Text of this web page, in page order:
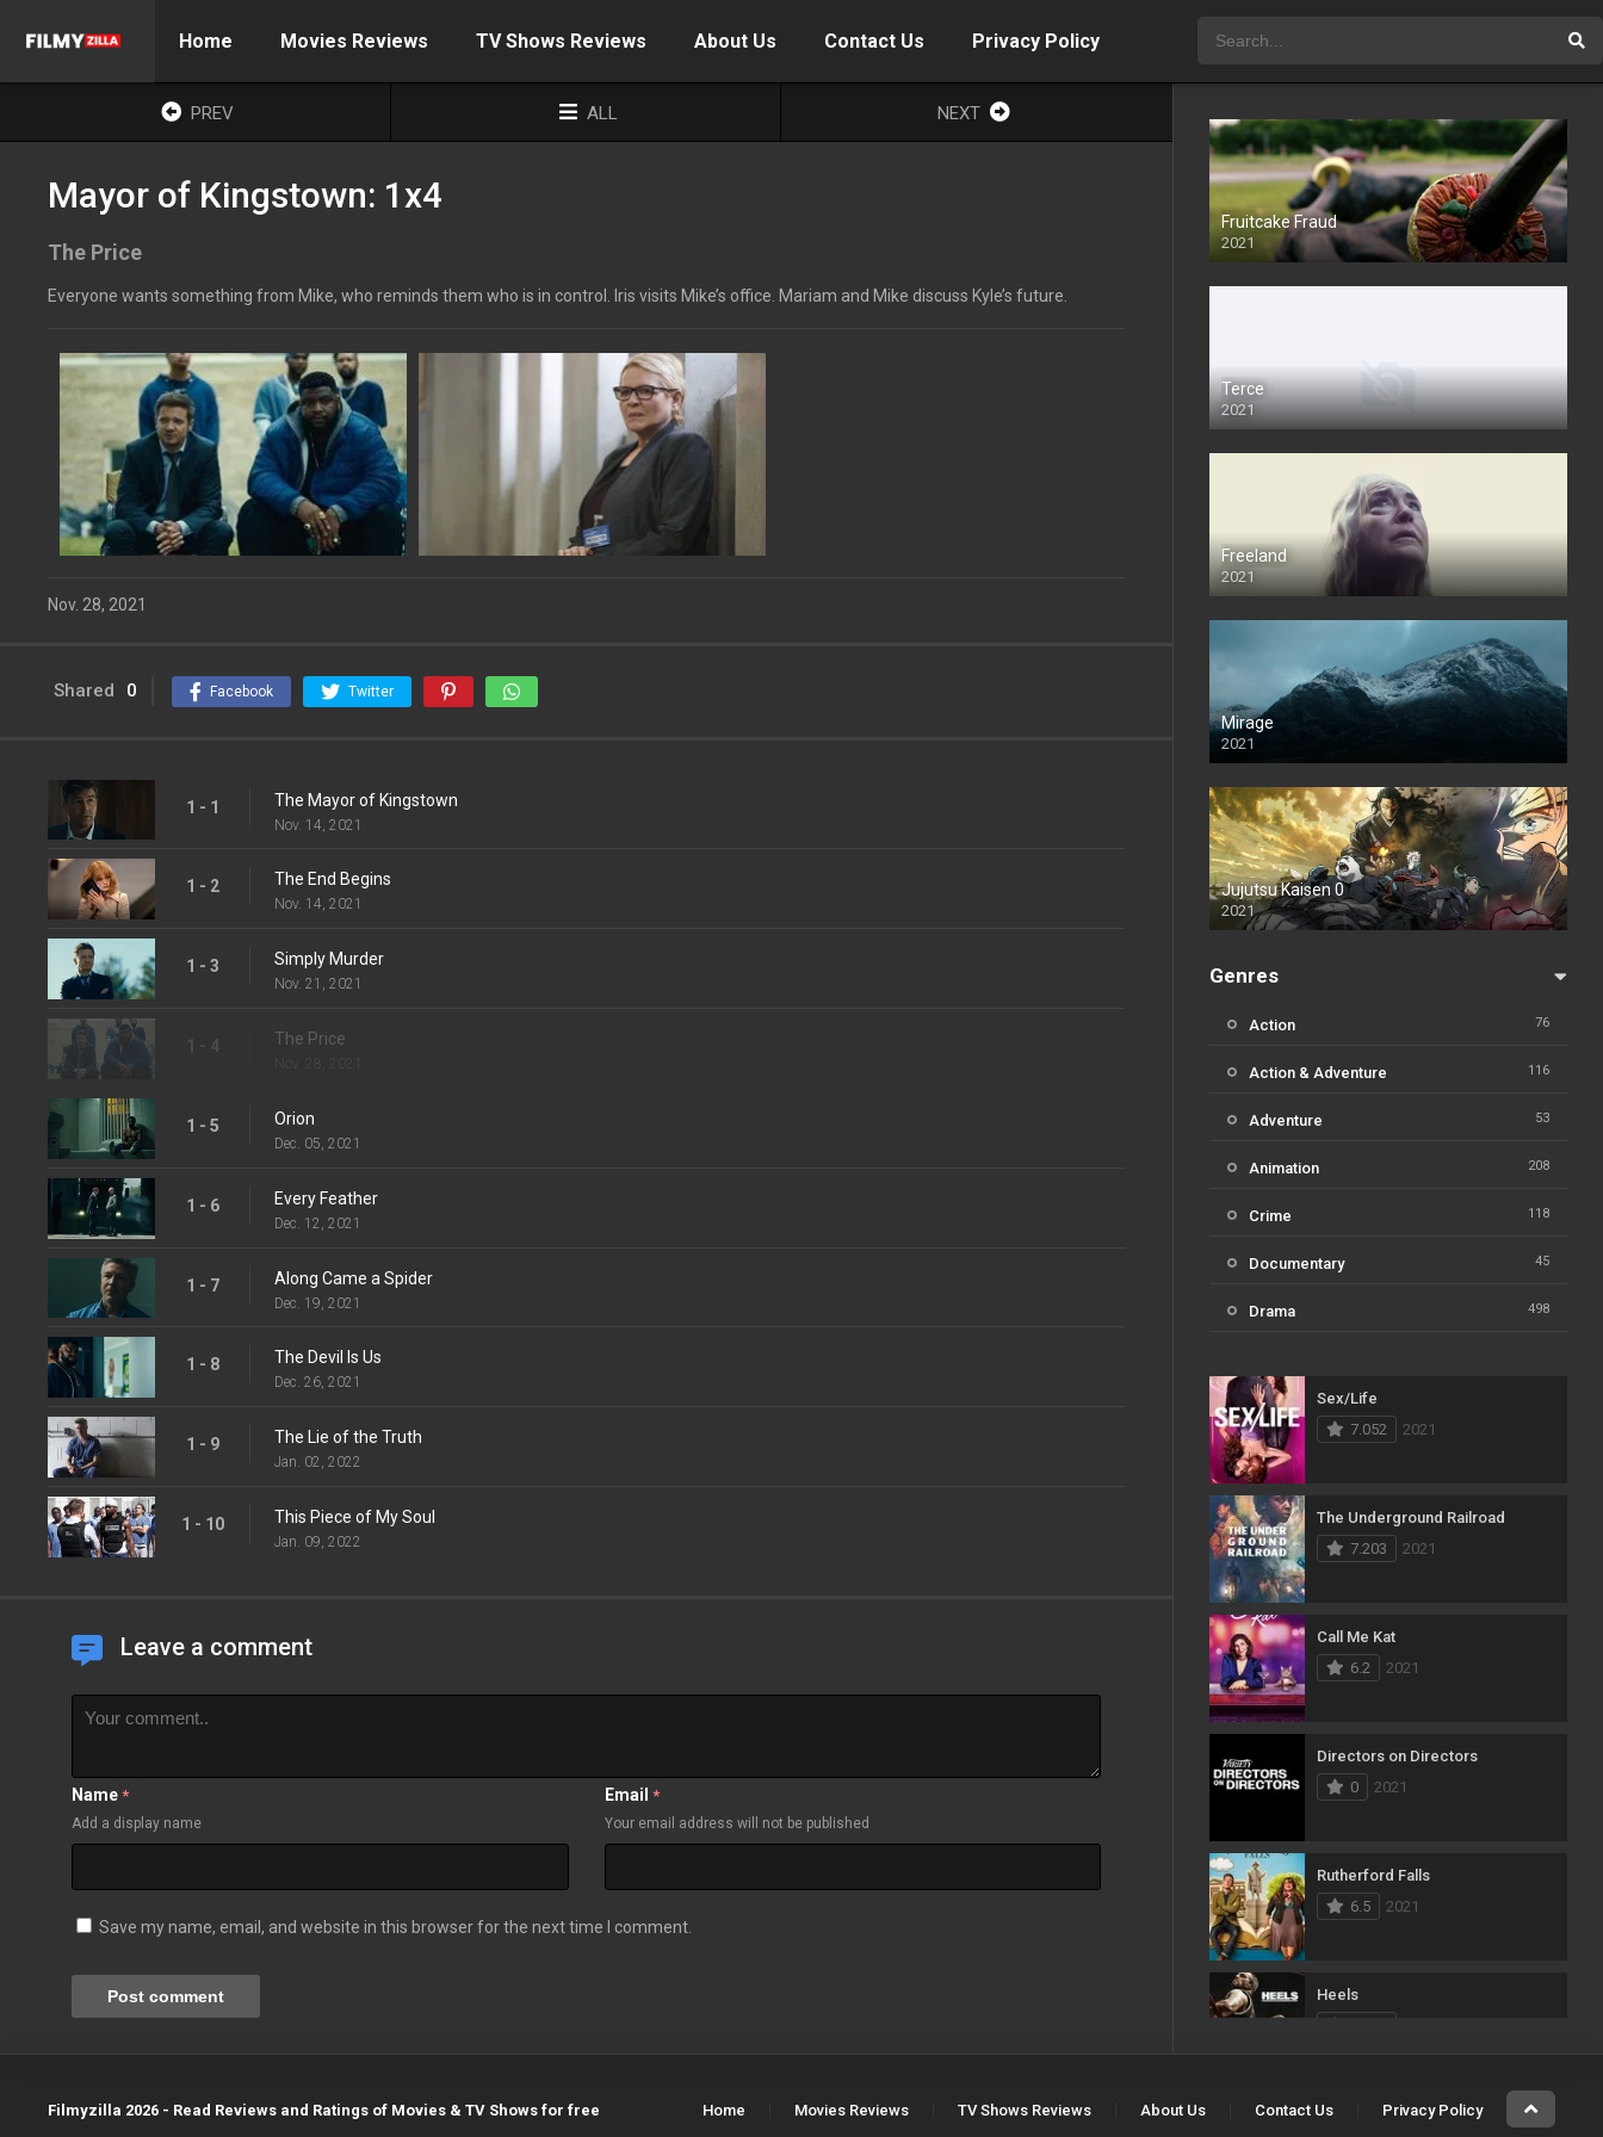
Home Movies Reviews TV Shows Reviews About Us Contact Us Privacy Policy
PREV ALL NEXT
Mayor of Kingstown: 1x4
The Price
Everyone wants something from Mike, who reminds them who is in control. Iris visits Mike’s office. Mariam and Mike discuss Kyle’s future.
Nov. 28, 2021
Shared 0 Facebook Twitter
1 - 1 The Mayor of Kingstown
Nov. 14, 2021
1 - 2 The End Begins
Nov. 14, 2021
1 - 3 Simply Murder
Nov. 21, 2021
1 - 4 The Price
1 - 5 Orion
Dec. 05, 2021
1 - 6 Every Feather
Dec. 12, 2021
1 - 7 Along Came a Spider
Dec. 19, 2021
1 - 8 The Devil Is Us
Dec. 26, 2021
1 - 9 The Lie of the Truth
Jan. 02, 2022
1 - 10 This Piece of My Soul
Jan. 09, 2022
Leave a comment
Name *
Add a display name
Email *
Your email address will not be published
Save my name, email, and website in this browser for the next time I comment.
Fruitcake Fraud
2021
Terce
2021
Freeland
2021
Mirage
2021
Jujutsu Kaisen 0
2021
Genres
Action 76
Action & Adventure 116
Adventure 53
Animation 208
Crime 118
Documentary 45
Drama 498
Fantasy
History
Horror
Kids
Music
Mystery
News
Romance
Science Fiction
Soap
Talk
Sex/Life
7.052
2021
The Underground Railroad
7.203
2021
Call Me Kat
6.2
2021
Directors on Directors
0
2021
Rutherford Falls
6.5
2021
Heels
The Imperial Coroner
Filmyzilla 2026 - Read Reviews and Ratings of Movies & TV Shows for free Home Movies Reviews TV Shows Reviews About Us Contact Us Privacy Policy